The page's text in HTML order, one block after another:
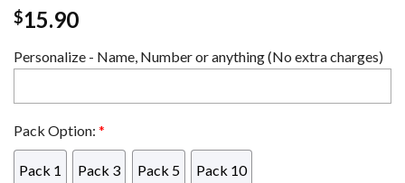
$15.90
Personalize - Name, Number or anything (No extra charges)
Pack Option: *
Pack 1 Pack 3 Pack 5 Pack 10